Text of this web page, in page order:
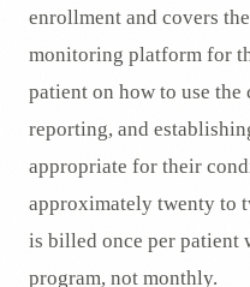
enrollment and covers
monitoring platform for
patient on how to use
reporting, and
appropriate for their
approximately twenty to
is billed once per patient
program, not monthly.